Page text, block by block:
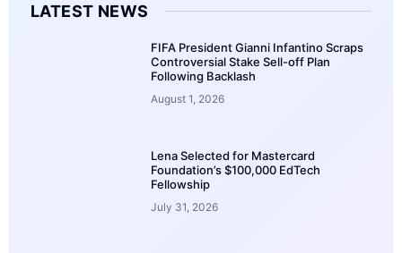
LATEST NEWS
FIFA President Gianni Infantino Scraps
Controversial Stake Sell-off Plan
Following Backlash
August 1, 2026
Lena Selected for Mastercard
Foundation’s $100,000 EdTech
Fellowship
July 31, 2026